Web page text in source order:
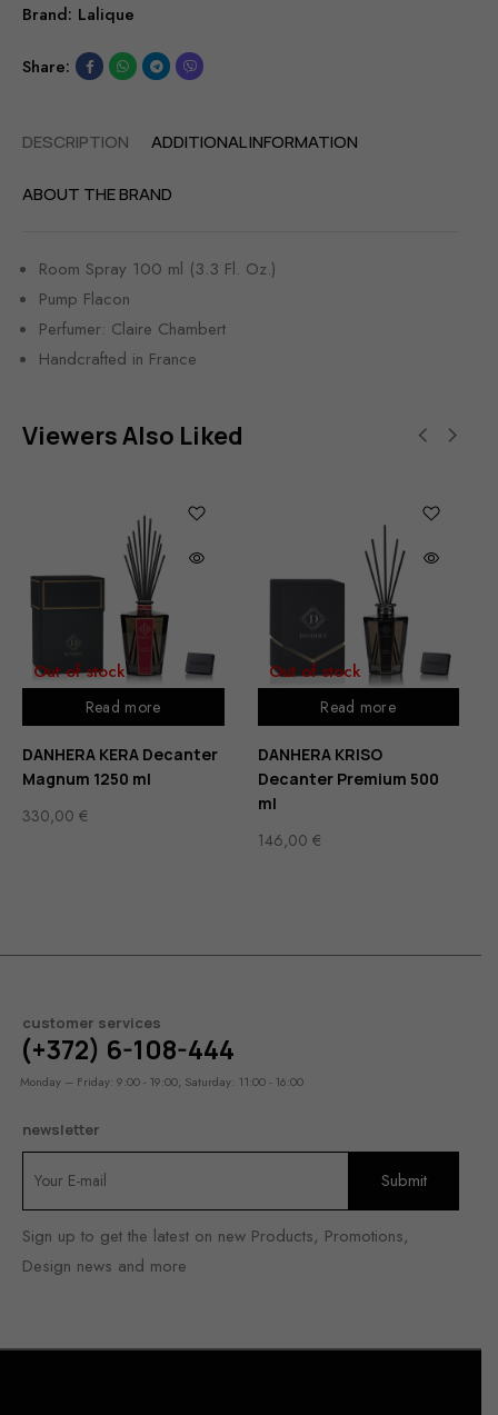
Brand: Lalique
Share:
DESCRIPTION ADDITIONAL INFORMATION
ABOUT THE BRAND
Room Spray 100 ml (3.3 Fl. Oz.)
Pump Flacon
Perfumer: Claire Chambert
Handcrafted in France
Viewers Also Liked
Read more
Out of stock
DANHERA KERA Decanter
Magnum 1250 ml
330,00 €
Read more
Out of stock
DANHERA KRISO
Decanter Premium 500
ml
146,00 €
customer services
(+372) 6-108-444
Monday – Friday: 9:00 - 19:00, Saturday: 11:00 - 16:00
newsletter
Sign up to get the latest on new Products, Promotions,
Design news and more